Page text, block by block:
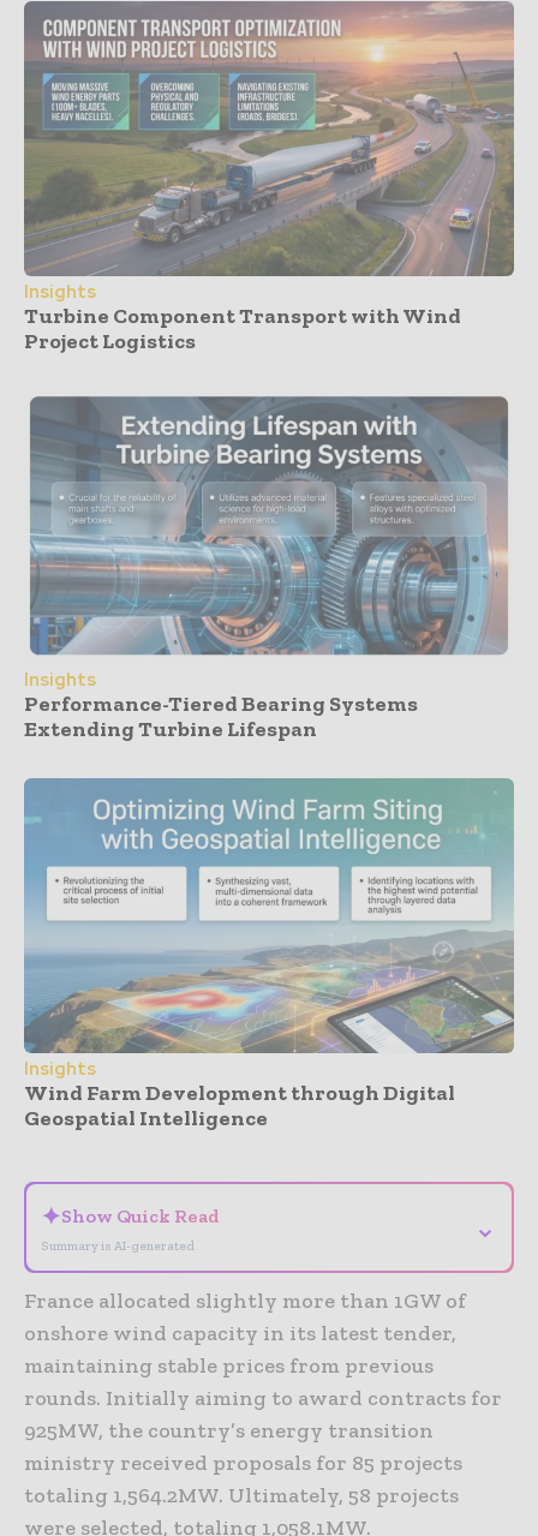
Insights
Turbine Component Transport with Wind
Project Logistics
Insights
Performance-Tiered Bearing Systems
Extending Turbine Lifespan
Insights
Wind Farm Development through Digital
Geospatial Intelligence
✦Show Quick Read
Summary is AI-generated
⌄
France allocated slightly more than 1GW of
onshore wind capacity in its latest tender,
maintaining stable prices from previous
rounds. Initially aiming to award contracts for
925MW, the country’s energy transition
ministry received proposals for 85 projects
totaling 1,564.2MW. Ultimately, 58 projects
were selected, totaling 1,058.1MW.